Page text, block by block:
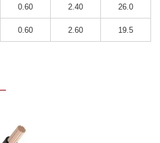
0.60 2.40 26.0
0.60 2.60 19.5